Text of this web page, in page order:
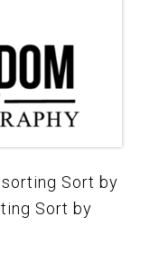
Sort by
Sort by